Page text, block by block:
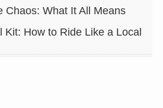
Chaos: What It All Means
Kit: How to Ride Like a Local